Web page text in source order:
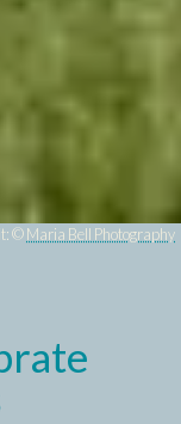
©Maria Bell Photography